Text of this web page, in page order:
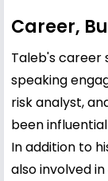
Career,
Taleb's career
speaking
risk analyst,
been
In addition to
also involved